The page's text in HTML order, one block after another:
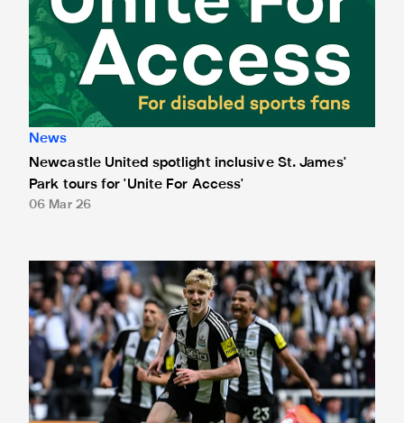
News
Newcastle United spotlight inclusive St. James'
Park tours for 'Unite For Access'
06 Mar 26
Newcastle United extends partnership with InPost